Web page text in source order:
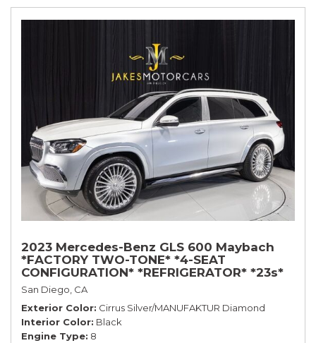
2023 Mercedes-Benz GLS 600 Maybach
*FACTORY TWO-TONE* *4-SEAT
CONFIGURATION* *REFRIGERATOR* *23s*
San Diego, CA
Exterior Color Cirrus Silver/MANUFAKTUR Diamond
Interior Color Black
Engine Type 8